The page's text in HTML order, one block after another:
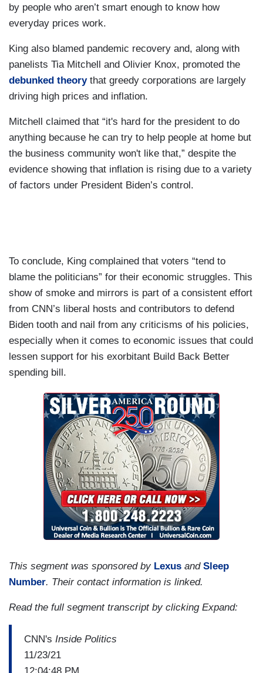
by people who aren’t smart enough to know how
everyday prices work.
King also blamed pandemic recovery and, along with
panelists Tia Mitchell and Olivier Knox, promoted the
debunked theorythat greedy corporations are largely
driving high prices and inflation.
Mitchell claimed that “it's hard for the president to do
anything because he can try to help people at home but
the business community won't like that,” despite the
evidence showing that inflation is rising due to a variety
of factors under President Biden’s control.
To conclude, King complained that voters “tend to
blame the politicians” for their economic struggles. This
show of smoke and mirrors is part of a consistent effort
from CNN’s liberal hosts and contributors to defend
Biden tooth and nail from any criticisms of his policies,
especially when it comes to economic issues that could
lessen support for his exorbitant Build Back Better
spending bill.
This segment was sponsored by Lexus and Sleep
Number. Their contact information is linked.
Read the full segment transcript by clicking Expand:
CNN's Inside Politics
11/23/21